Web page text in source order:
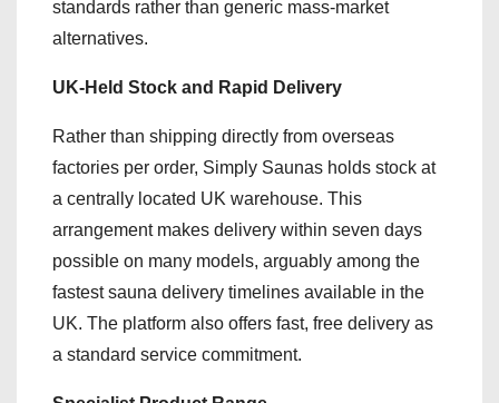
standards rather than generic mass-market
alternatives.
UK-Held Stock and Rapid Delivery
Rather than shipping directly from overseas
factories per order, Simply Saunas holds stock at
a centrally located UK warehouse. This
arrangement makes delivery within seven days
possible on many models, arguably among the
fastest sauna delivery timelines available in the
UK. The platform also offers fast, free delivery as
a standard service commitment.